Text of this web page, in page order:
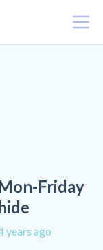
Menu
Friday
years ago